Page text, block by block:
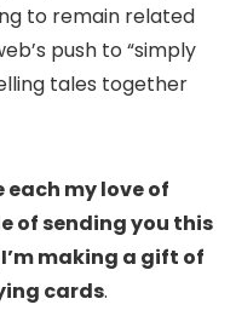
to remain related
push to “simply
tales together
my love of
of sending you this
making a gift of
cards.